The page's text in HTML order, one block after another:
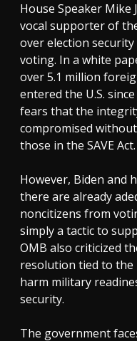
House Speaker Mike
vocal supporter of
over election
voting. In a white
over 5.1 million
entered the U.S.
fears that the
compromised
those in the SAVE Act.
However, Biden and
there are already
noncitizens from
simply a tactic to
OMB also criticized
resolution tied to
harm military
security.
The government